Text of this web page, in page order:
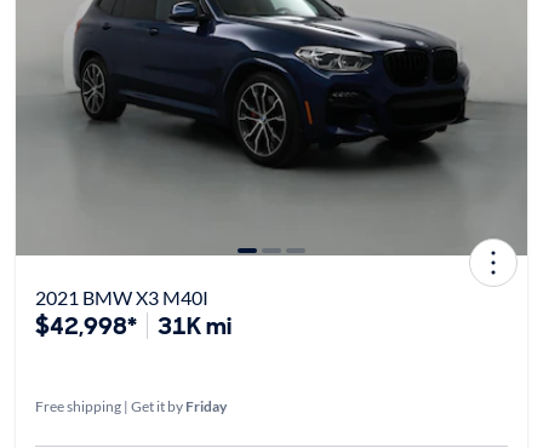
2021 BMW X3 M40I
$42,998* 31K mi
Free shipping | Get it by Friday